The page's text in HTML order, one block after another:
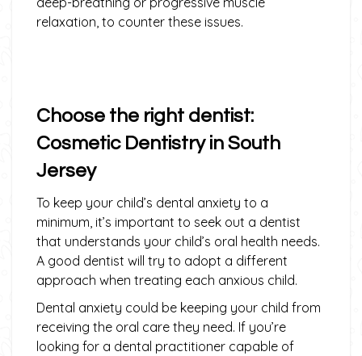
relaxation, to counter these issues.
Choose the right dentist:
Cosmetic Dentistry in South
Jersey
To keep your child’s dental anxiety to a
minimum, it’s important to seek out a dentist
that understands your child’s oral health needs.
A good dentist will try to adopt a different
approach when treating each anxious child.
Dental anxiety could be keeping your child from
receiving the oral care they need. If you’re
looking for a dental practitioner capable of